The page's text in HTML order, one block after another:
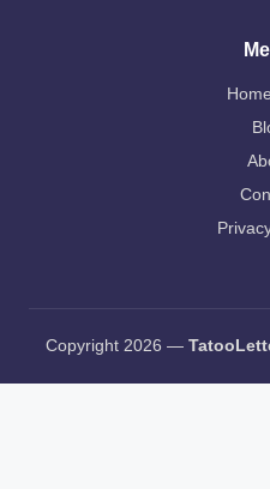
Copyright 2026 —